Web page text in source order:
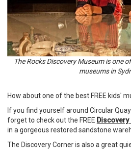
The Rocks Discovery Museum is one
museums in
How about one of the best FREE kids'
If you find yourself around Circular
forget to check out the FREE Discovery
in a gorgeous restored sandstone
The Discovery Corner is also a great